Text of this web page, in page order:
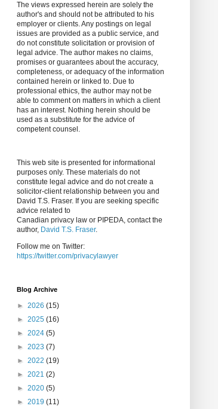
The views expressed herein are solely the
author's and should not be attributed to his
employer or clients. Any postings on legal
issues are provided as a public service, and
do not constitute solicitation or provision of
legal advice. The author makes no claims,
promises or guarantees about the accuracy,
completeness, or adequacy of the information
contained herein or linked to. Due to
professional ethics, the author may not be
able to comment on matters in which a client
has an interest. Nothing herein should be
used as a substitute for the advice of
competent counsel.
This web site is presented for informational
purposes only. These materials do not
constitute legal advice and do not create a
solicitor-client relationship between you and
David T.S. Fraser. If you are seeking specific
advice related to
Canadian privacy law or PIPEDA, contact the
author, David T.S. Fraser.
Follow me on Twitter:
https://twitter.com/privacylawyer
Blog Archive
► 2026 (15)
► 2025 (16)
► 2024 (5)
► 2023 (7)
► 2022 (19)
► 2021 (2)
► 2020 (5)
► 2019 (11)